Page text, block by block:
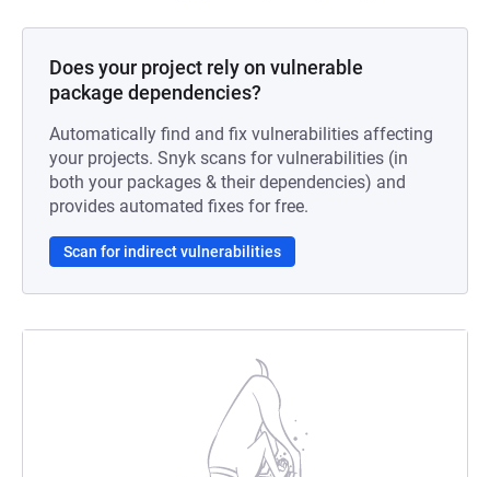
Does your project rely on vulnerable
package dependencies?
Automatically find and fix vulnerabilities affecting
your projects. Snyk scans for vulnerabilities (in
both your packages & their dependencies) and
provides automated fixes for free.
Scan for indirect vulnerabilities